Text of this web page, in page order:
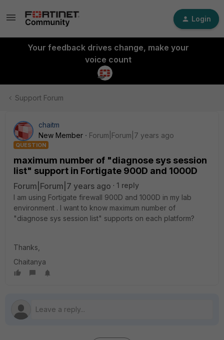
Login
Your feedback drives change, make your
voice count
Support Forum
chaitm
New Member
Forum|Forum|7 years ago
QUESTION
maximum number of "diagnose sys session
list" support in Fortigate 900D and 1000D
Forum|Forum|7 years ago
1 reply
I am using Fortigate firewall 900D and 1000D in my lab
environment . I want to know maximum number of
"diagnose sys session list" supports on each platform?
Thanks,
Chaitanya